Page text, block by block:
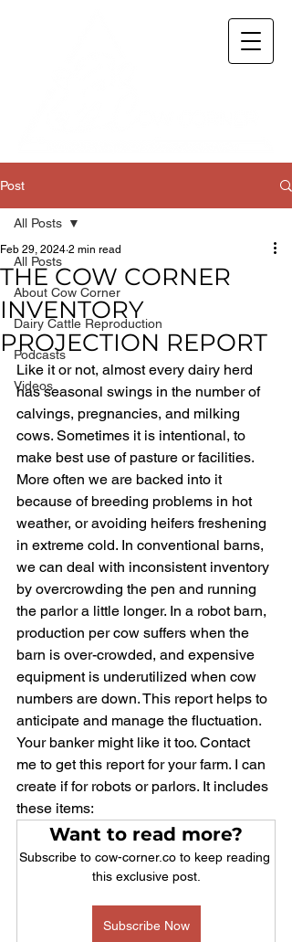
Post
All Posts
About Cow Corner
Dairy Cattle Reproduction
Podcasts
Videos
All Posts
THE COW CORNER
INVENTORY
PROJECTION REPORT
Feb 29, 2024 2 min read
Like it or not, almost every dairy herd
has seasonal swings in the number of
calvings, pregnancies, and milking
cows. Sometimes it is intentional, to
make best use of pasture or facilities.
More often we are backed into it
because of breeding problems in hot
weather, or avoiding heifers freshening
in extreme cold. In conventional barns,
we can deal with inconsistent inventory
by overcrowding the pen and running
the parlor a little longer. In a robot barn,
production per cow suffers when the
barn is over-crowded, and expensive
equipment is underutilized when cow
numbers are down. This report helps to
anticipate and manage the fluctuation.
Your banker might like it too. Contact
me to get this report for your farm. I can
create if for robots or parlors. It includes
these items:
Want to read more?
Subscribe to cow-corner.co to keep reading
this exclusive post.
Subscribe Now